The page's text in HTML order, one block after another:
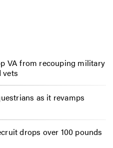
VA from recouping military
vets
as it revamps
drops over 100 pounds